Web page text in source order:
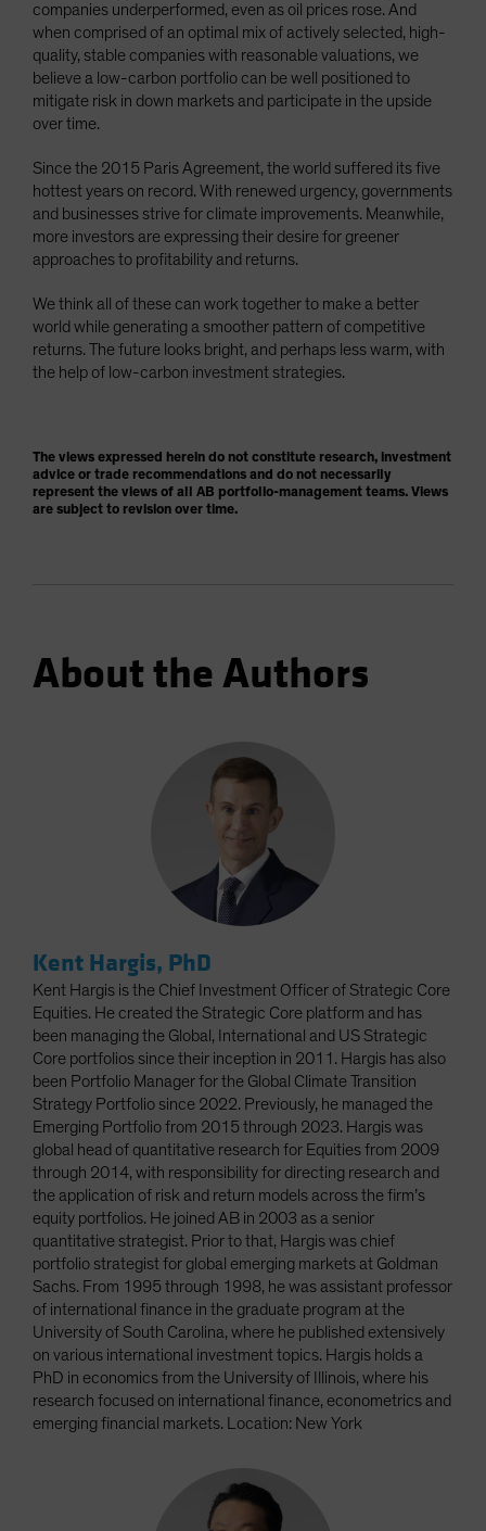
companies underperformed, even as oil prices rose. And
when comprised of an optimal mix of actively selected, high-
quality, stable companies with reasonable valuations, we
believe a low-carbon portfolio can be well positioned to
mitigate risk in down markets and participate in the upside
over time.
Since the 2015 Paris Agreement, the world suffered its five
hottest years on record. With renewed urgency, governments
and businesses strive for climate improvements. Meanwhile,
more investors are expressing their desire for greener
approaches to profitability and returns.
We think all of these can work together to make a better
world while generating a smoother pattern of competitive
returns. The future looks bright, and perhaps less warm, with
the help of low-carbon investment strategies.
The views expressed herein do not constitute research, investment
advice or trade recommendations and do not necessarily
represent the views of all AB portfolio-management teams. Views
are subject to revision over time.
About the Authors
Kent Hargis, PhD
Kent Hargis is the Chief Investment Officer of Strategic Core
Equities. He created the Strategic Core platform and has
been managing the Global, International and US Strategic
Core portfolios since their inception in 2011. Hargis has also
been Portfolio Manager for the Global Climate Transition
Strategy Portfolio since 2022. Previously, he managed the
Emerging Portfolio from 2015 through 2023. Hargis was
global head of quantitative research for Equities from 2009
through 2014, with responsibility for directing research and
the application of risk and return models across the firm’s
equity portfolios. He joined AB in 2003 as a senior
quantitative strategist. Prior to that, Hargis was chief
portfolio strategist for global emerging markets at Goldman
Sachs. From 1995 through 1998, he was assistant professor
of international finance in the graduate program at the
University of South Carolina, where he published extensively
on various international investment topics. Hargis holds a
PhD in economics from the University of Illinois, where his
research focused on international finance, econometrics and
emerging financial markets. Location: New York